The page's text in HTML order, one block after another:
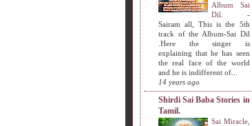
Album Sai
Dil.
-
Sairam all, This is the 5th
track of the Album-Sai Dil
.Here the singer is
explaining that he has seen
the real face of the world
and he is indifferent of...
14 years ago
Shirdi Sai Baba Stories in
Tamil.
Sai Miracle,